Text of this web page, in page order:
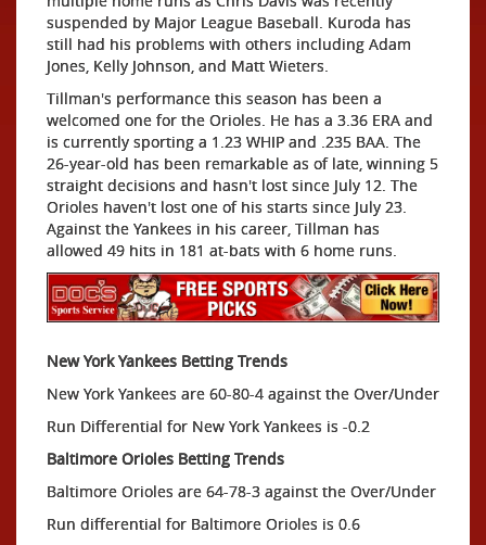
suspended by Major League Baseball. Kuroda has
still had his problems with others including Adam
Jones, Kelly Johnson, and Matt Wieters.
Tillman's performance this season has been a
welcomed one for the Orioles. He has a 3.36 ERA and
is currently sporting a 1.23 WHIP and .235 BAA. The
26-year-old has been remarkable as of late, winning 5
straight decisions and hasn't lost since July 12. The
Orioles haven't lost one of his starts since July 23.
Against the Yankees in his career, Tillman has
allowed 49 hits in 181 at-bats with 6 home runs.
New York Yankees Betting Trends
New York Yankees are 60-80-4 against the Over/Under
Run Differential for New York Yankees is -0.2
Baltimore Orioles Betting Trends
Baltimore Orioles are 64-78-3 against the Over/Under
Run differential for Baltimore Orioles is 0.6